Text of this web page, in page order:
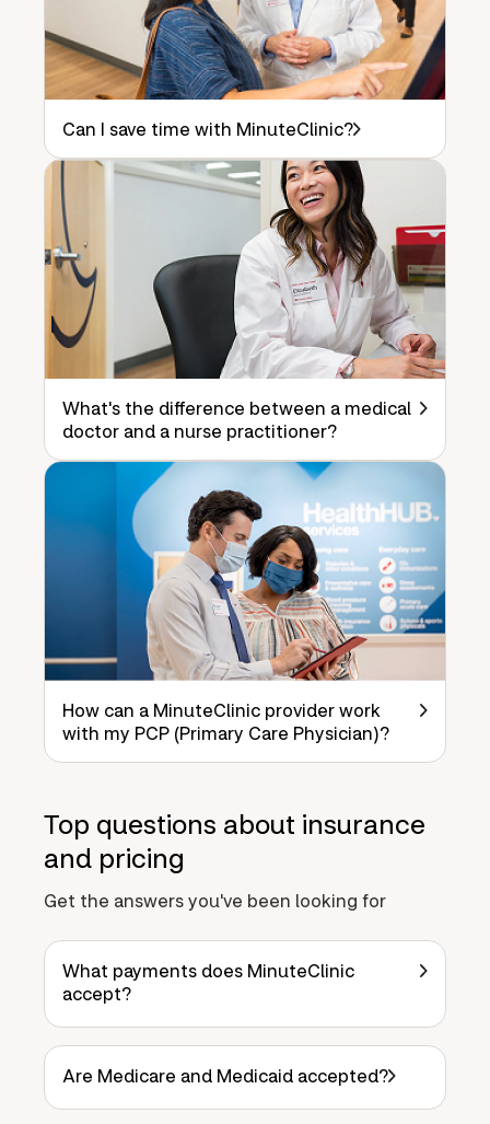
Can I save time with MinuteClinic?
What's the difference between a medical
doctor and a nurse practitioner?
How can a MinuteClinic provider work
with my PCP (Primary Care Physician)?
Top questions about insurance
and pricing
Get the answers you've been looking for
What payments does MinuteClinic
accept?
Are Medicare and Medicaid accepted?